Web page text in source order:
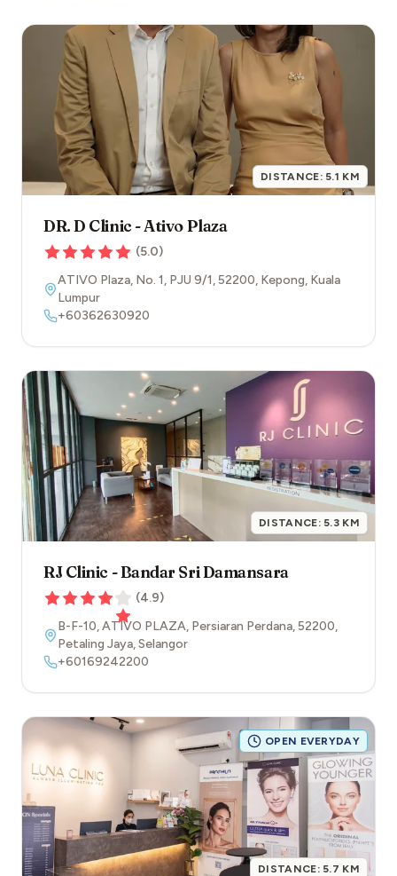
DISTANCE: 5.1 KM
DR. D Clinic - Ativo Plaza
(5.0)
ATIVO Plaza, No. 1, PJU 9/1,52200, Kepong, Kuala
Lumpur
+60362630920
DISTANCE: 5.3 KM
RJ Clinic - Bandar Sri Damansara
(4.9)
B-F-10, ATIVO PLAZA, Persiaran Perdana,52200,
Petaling Jaya,Selangor
+60169242200
OPEN EVERYDAY
DISTANCE: 5.7 KM